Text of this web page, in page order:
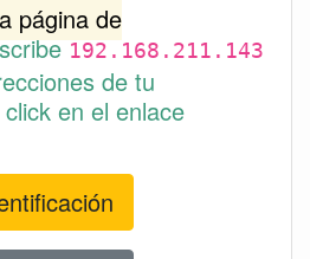
página de
192.168.211.143
de tu
en el enlace